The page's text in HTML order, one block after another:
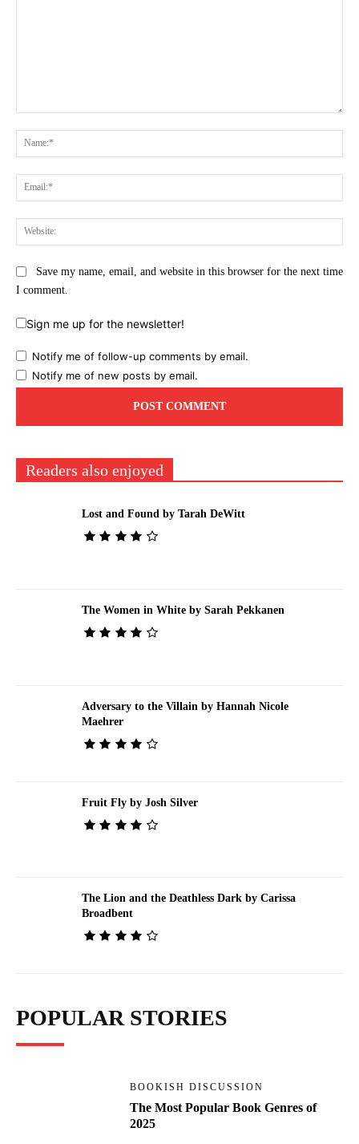
Save my name, email, and website in this browser for the next time
I comment.
Sign me up for the newsletter!
Notify me of follow-up comments by email.
Notify me of new posts by email.
Readers also enjoyed
Lost and Found by Tarah DeWitt
The Women in White by Sarah Pekkanen
Adversary to the Villain by Hannah Nicole
Maehrer
Fruit Fly by Josh Silver
The Lion and the Deathless Dark by Carissa
Broadbent
POPULAR STORIES
BOOKISH DISCUSSION
The Most Popular Book Genres of
2025